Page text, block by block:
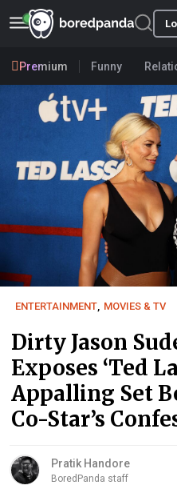
Premium Funny
ENTERTAINMENT, MOVIES & TV
Dirty Jason
Exposes ‘Ted
Appalling Set
Co-Star’s
Pratik Handore
BoredPanda staff